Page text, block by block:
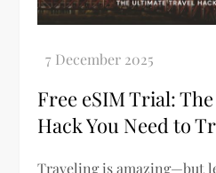
Free eSIM Trial:
Hack You Need to
Traveling is amazing—but